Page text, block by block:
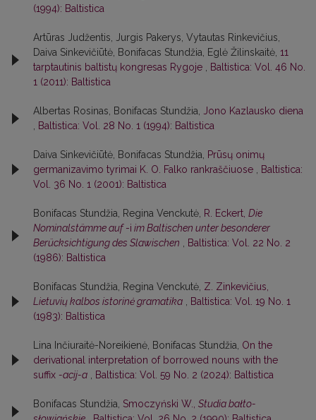
(1994): Baltistica
Artūras Judžentis, Jurgis Pakerys, Vytautas Rinkevičius,
Daiva Sinkevičiūtė, Bonifacas Stundžia, Eglė Žilinskaitė, 11
tarptautinis baltistų kongresas Rygoje
Baltistica: Vol. 46 No.
1 (2011): Baltistica
Albertas Rosinas, Bonifacas Stundžia,
Jono Kazlausko diena
Baltistica: Vol. 28 No. 1 (1994): Baltistica
Daiva Sinkevičiūtė, Bonifacas Stundžia,
Prūsų onimų
germanizavimo tyrimai K. O. Falko rankraščiuose
Baltistica:
Vol. 36 No. 1 (2001): Baltistica
Bonifacas Stundžia, Regina Venckutė, R. Eckert, Die
Nominalstämme auf-i im Baltischen unter besonderer
Berücksichtigung des Slawischen
Baltistica: Vol. 22 No. 2
(1986): Baltistica
Bonifacas Stundžia, Regina Venckutė, Z. Zinkevičius,
Lietuvių kalbos istorinė gramatika
Baltistica: Vol. 19 No. 1
(1983): Baltistica
Lina Inčiuraitė-Noreikienė, Bonifacas Stundžia, On the
derivational interpretation of borrowed nouns with the
suffix -acij-a Baltistica: Vol. 59 No. 2 (2024): Baltistica
Bonifacas Stundžia, Smoczyński W., Studia bałto-